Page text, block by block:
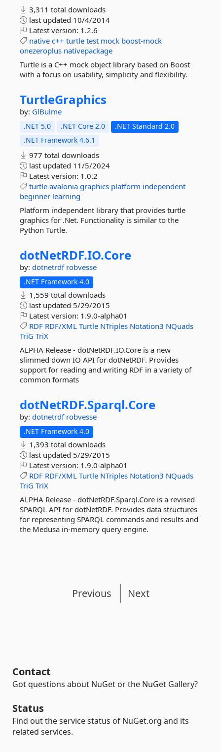
3,311 total downloads
last updated 10/4/2014
Latest version: 1.2.6
native c++ turtle test mock boost-mock
onezeroplus nativepackage
Turtle is a C++ mock object library based on Boost
with a focus on usability, simplicity and flexibility.
TurtleGraphics
by: GlBulme
.NET 5.0 .NET Core 2.0
.NET Standard 2.0
.NET Framework 4.6.1
977 total downloads
last updated 11/5/2024
Latest version: 1.0.2
turtle avalonia graphics platform independent
beginner learning
Platform independent library that provides turtle
graphics for .Net. Functionality is similar to the
Python Turtle.
dotNetRDF.IO.Core
by: dotnetrdf robvesse
.NET Framework 4.0
1,559 total downloads
last updated 5/29/2015
Latest version: 1.9.0-alpha01
RDF RDF/XML Turtle NTriples Notation3 NQuads
TriG TriX
ALPHA Release - dotNetRDF.IO.Core is a new
slimmed down IO API for dotNetRDF. Provides
support for reading and writing RDF in a variety of
common formats
dotNetRDF.Sparql.Core
by: dotnetrdf robvesse
.NET Framework 4.0
1,393 total downloads
last updated 5/29/2015
Latest version: 1.9.0-alpha01
RDF RDF/XML Turtle NTriples Notation3 NQuads
TriG TriX
ALPHA Release - dotNetRDF.Sparql.Core is a revised
SPARQL API for dotNetRDF. Provides data structures
for representing SPARQL commands and results and
the Medusa in-memory query engine.
Previous Next
Contact
Got questions about NuGet or the NuGet Gallery?
Status
Find out the service status of NuGet.org and its
related services.